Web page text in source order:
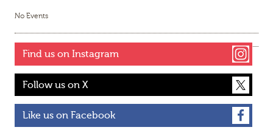
No Events
Find us on Instagram
Follow us on X
Like us on Facebook